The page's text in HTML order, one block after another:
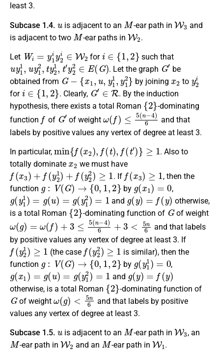
least 3.
Subcase 1.4. is adjacent to an
M
-ear path in
W3
and
is adjacent to two
M
-ear paths in
W2
.
Let
Wi y i W 2
for
i∈ 1,2 }
such that
uy1 1 u y 2,ty21,t′ y22∈E(G )
. Letthe graph
G′
be
obtained from
G−{ 1 u,y 11,y12}
by joining
x2
to
2
for
i∈{1,2}
. Clearly,
G′∈ R
. By the induction
hypothesis, there exists a total Roman
{2}
-dominating
function
f
of
G′
of weight
ω( f) 5 n−4)6
and that
labels by positive values any vertex of degree at least 3.
In particular,
min {f ( x ), t) f( )} ≥1
. Also to
totally dominate
x2
we must have
f(x3) +f(y21)+ f(y22)≥1
. If
f(x ) ≥1
, then the
function
g V(G )→ 0,1,2}
by
g(x 1) =0
,
g(y11)=g ( ) = g(y 1 2)=1
and
g (y)=f( y)
otherwise,
is a total Roman
{2}
-dominating function of
G
of weight
ω( g f )+ 5 n− 4)6+3 5n
and that labels
by positive values any vertex of degree at least 3. If
f(y21)≥1
(the case
f(y22)≥1
is similar), then the
function
g: V(G )→{0 1,2}
by
g(y11) =0
,
g(x1)=g( u = g (y1 2 )=1
and
g (y)=f( y)
otherwise, is a total Roman
{2}
-dominating function of
G
of weight
ω(g)< 5n6
and that labels by positive
values any vertex of degree at least 3.
Subcase 1.5. is adjacentto an
M
-ear path in
W3
, an
M
-ear path in
W2
and an
M
-ear path in
W1
.